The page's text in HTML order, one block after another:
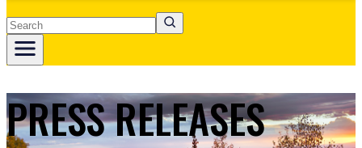
Search
PRESS RELEASES